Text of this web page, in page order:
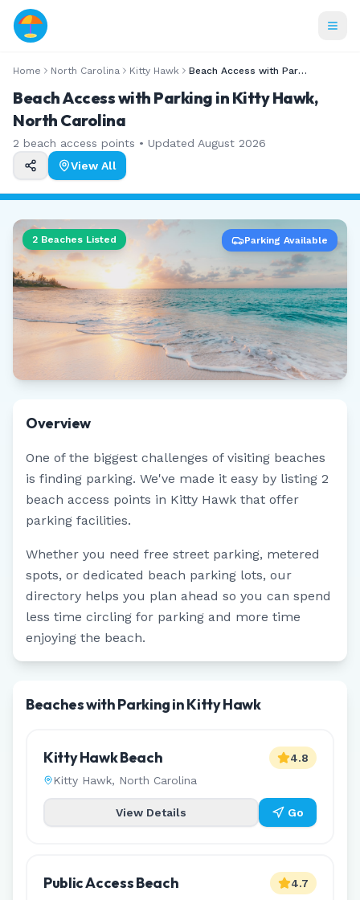
Home North Carolina Kitty Hawk Beach Access with Parking
Beach Access with Parking in Kitty Hawk,
North Carolina
2 beach access points • Updated August 2026
View All
2 Beaches Listed Parking Available
Overview
One of the biggest challenges of visiting beaches
is finding parking. We've made it easy by listing 2
beach access points in Kitty Hawk that offer
parking facilities.
Whether you need free street parking, metered
spots, or dedicated beach parking lots, our
directory helps you plan ahead so you can spend
less time circling for parking and more time
enjoying the beach.
Beaches with Parking in Kitty Hawk
Kitty Hawk Beach
Kitty Hawk, North Carolina
4.8
View Details Go
Public Access Beach 4.7